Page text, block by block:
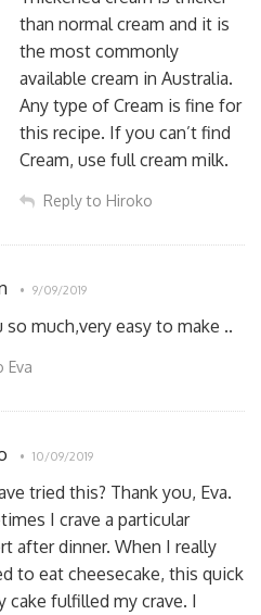
than normal cream and it is
the most commonly
available cream in Australia.
Any type of Cream is fine for
this recipe. If you can’t find
Cream, use full cream milk.
Reply to Hiroko
9/09/2019
so much,very easy to make ..
Eva
10/09/2019
tried this? Thank you, Eva.
I crave a particular
after dinner. When I really
to eat cheesecake, this quick
cake fulfilled my crave. I